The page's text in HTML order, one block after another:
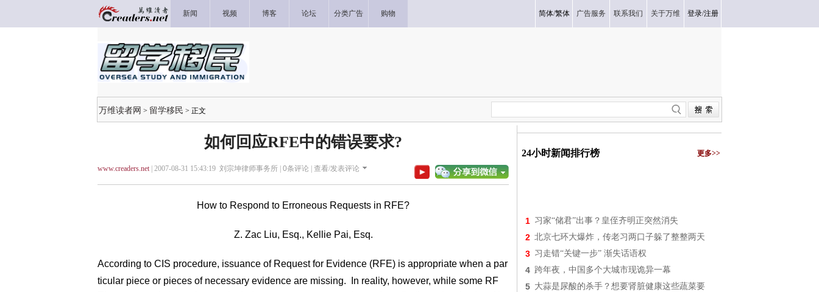
新闻 视频 博客 论坛 分类广告 购物 简体/繁体 广告服务 联系我们 关于万维 登录/注册
万维读者网 > 留学移民 > 正文
如何回应RFE中的错误要求?
www.creaders.net| 2007-08-31 15:43:19 刘宗坤律师事务所 | 0条评论 | 查看/发表评论
How to Respond to Erroneous Requests in RFE?
Z. Zac Liu, Esq., Kellie Pai, Esq.
According to CIS procedure, issuance of Request for Evidence (RFE) is appropriate when a par
ticular piece or pieces of necessary evidence are missing. In reality, however, while some RF
24小时新闻排行榜 更多>>
1 习家“储君”出事？皇侄齐明正突然消失
2 北京七环大爆炸，传老习两口子躲了整整两天
3 习走错“关键一步” 渐失话语权
4 跨年夜，中国多个大城市现诡异一幕
5 大蒜是尿酸的杀手？想要肾脏健康这些蔬菜要